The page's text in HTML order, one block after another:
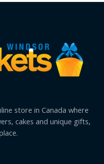
store in Canada where
cakes and unique gifts,